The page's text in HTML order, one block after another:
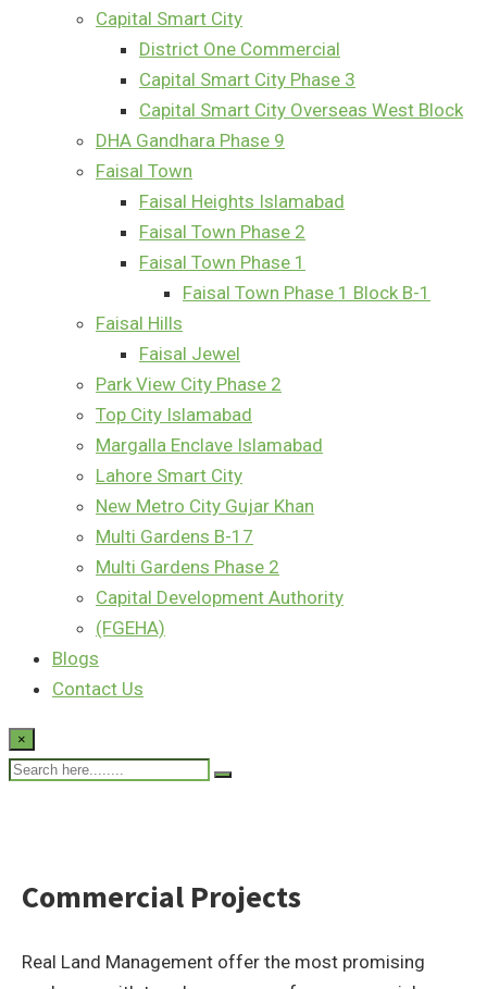
Capital Smart City
District One Commercial
Capital Smart City Phase 3
Capital Smart City Overseas West Block
DHA Gandhara Phase 9
Faisal Town
Faisal Heights Islamabad
Faisal Town Phase 2
Faisal Town Phase 1
Faisal Town Phase 1 Block B-1
Faisal Hills
Faisal Jewel
Park View City Phase 2
Top City Islamabad
Margalla Enclave Islamabad
Lahore Smart City
New Metro City Gujar Khan
Multi Gardens B-17
Multi Gardens Phase 2
Capital Development Authority
(FGEHA)
Blogs
Contact Us
×
Commercial Projects
Real Land Management offer the most promising